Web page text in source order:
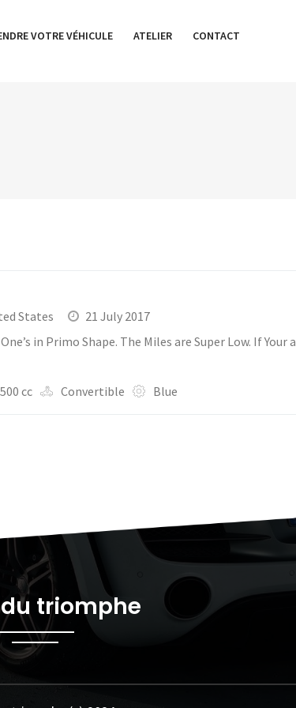
VOTRE VÉHICULE ATELIER CONTACT
States
21 July 2017
in Primo Shape. The Miles are Super Low. If Your a
cc Convertible Blue
triomphe